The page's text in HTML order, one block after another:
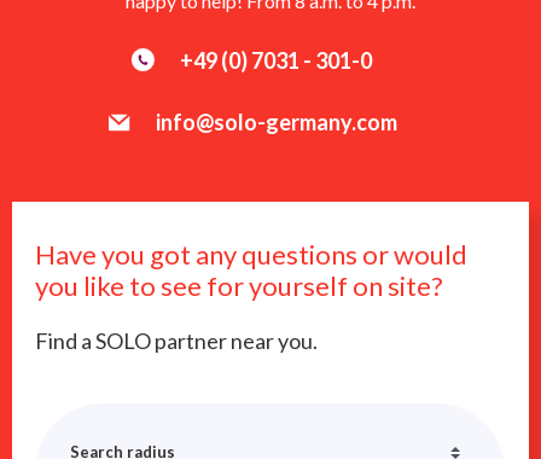
+49 (0) 7031 - 301-0
info@solo-germany.com
Have you got any questions or would
you like to see for yourself on site?
Find a SOLO partner near you.